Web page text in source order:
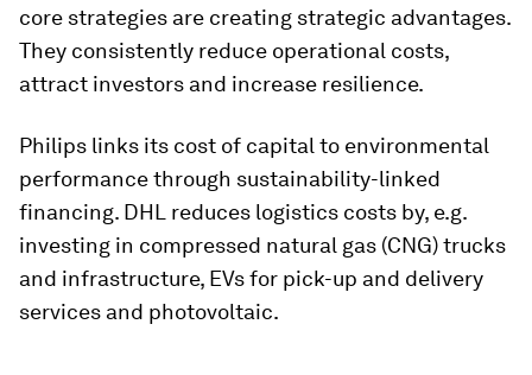
core strategies are creating strategic advantages.
They consistently reduce operational costs,
attract investors and increase resilience.
Philips links its cost of capital to environmental
performance through sustainability-linked
financing. DHL reduces logistics costs by, e.g.
investing in compressed natural gas (CNG) trucks
and infrastructure, EVs for pick-up and delivery
services and photovoltaic.